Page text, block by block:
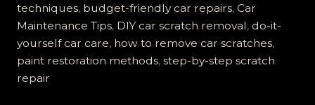
Scratches:
DIY
Methods
That
Actually
techniques, budget-friendly car repairs, Car
Maintenance Tips, DIY car scratch removal, do-it-
yourself car care, how to remove car scratches,
paint restoration methods, step-by-step scratch
repair